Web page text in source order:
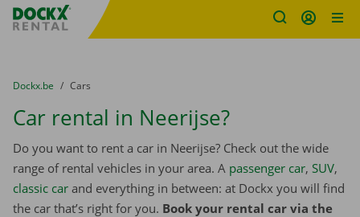
Fratello DEMO
You are here:
from
Dockx.be to
Cars
Car rental in Neerijse?
Do you want to rent a car in Neerijse? Check out the wide
range of rental vehicles in your area. A passenger car, SUV,
classic car and everything in between: at Dockx you will find
the car that’s right for you. Book your rental car via the